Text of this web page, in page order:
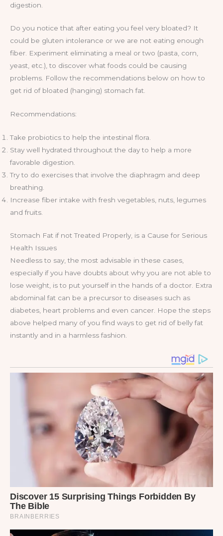
digestion.
Do you notice that after eating you feel very bloated? It
could be gluten intolerance or we are not eating enough
fiber. Experiment eliminating a meal or two (pasta, corn,
yeast, etc.), to discover what foods could be causing
problems. Follow the recommendations below on how to
get rid of bloated (hanging) stomach fat.
Recommendations:
Take probiotics to help the intestinal flora.
Stay well hydrated throughout the day to help a more
favorable digestion.
Try to do exercises that involve the diaphragm and deep
breathing.
Increase fiber intake with fresh vegetables, nuts, legumes
and fruits.
Stomach Fat if not Treated Properly, is a Cause for Serious
Health Issues
Needless to say, the most advisable in these cases,
especially if you have doubts about why you are not able to
lose weight, is to put yourself in the hands of a doctor. Extra
abdominal fat can be a precursor to diseases such as
diabetes, heart problems and even cancer. Hope the steps
above helped many of you find ways to get rid of belly fat
instantly and in a harmless fashion.